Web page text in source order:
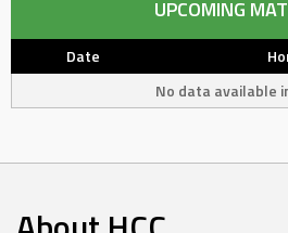
UPCOMING
Date
No data available